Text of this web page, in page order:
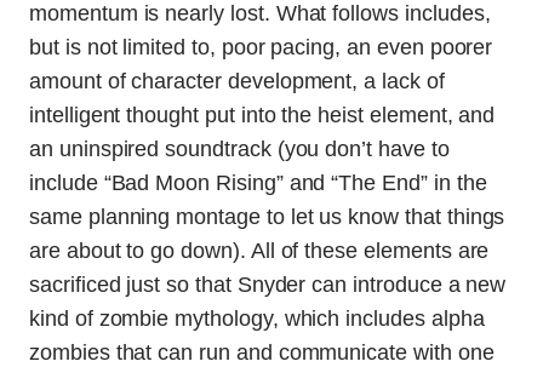
momentum is nearly lost. What follows includes,
but is not limited to, poor pacing, an even poorer
amount of character development, a lack of
intelligent thought put into the heist element, and
an uninspired soundtrack (you don’t have to
include “Bad Moon Rising” and “The End” in the
same planning montage to let us know that things
are about to go down). All of these elements are
sacrificed just so that Snyder can introduce a new
kind of zombie mythology, which includes alpha
zombies that can run and communicate with one